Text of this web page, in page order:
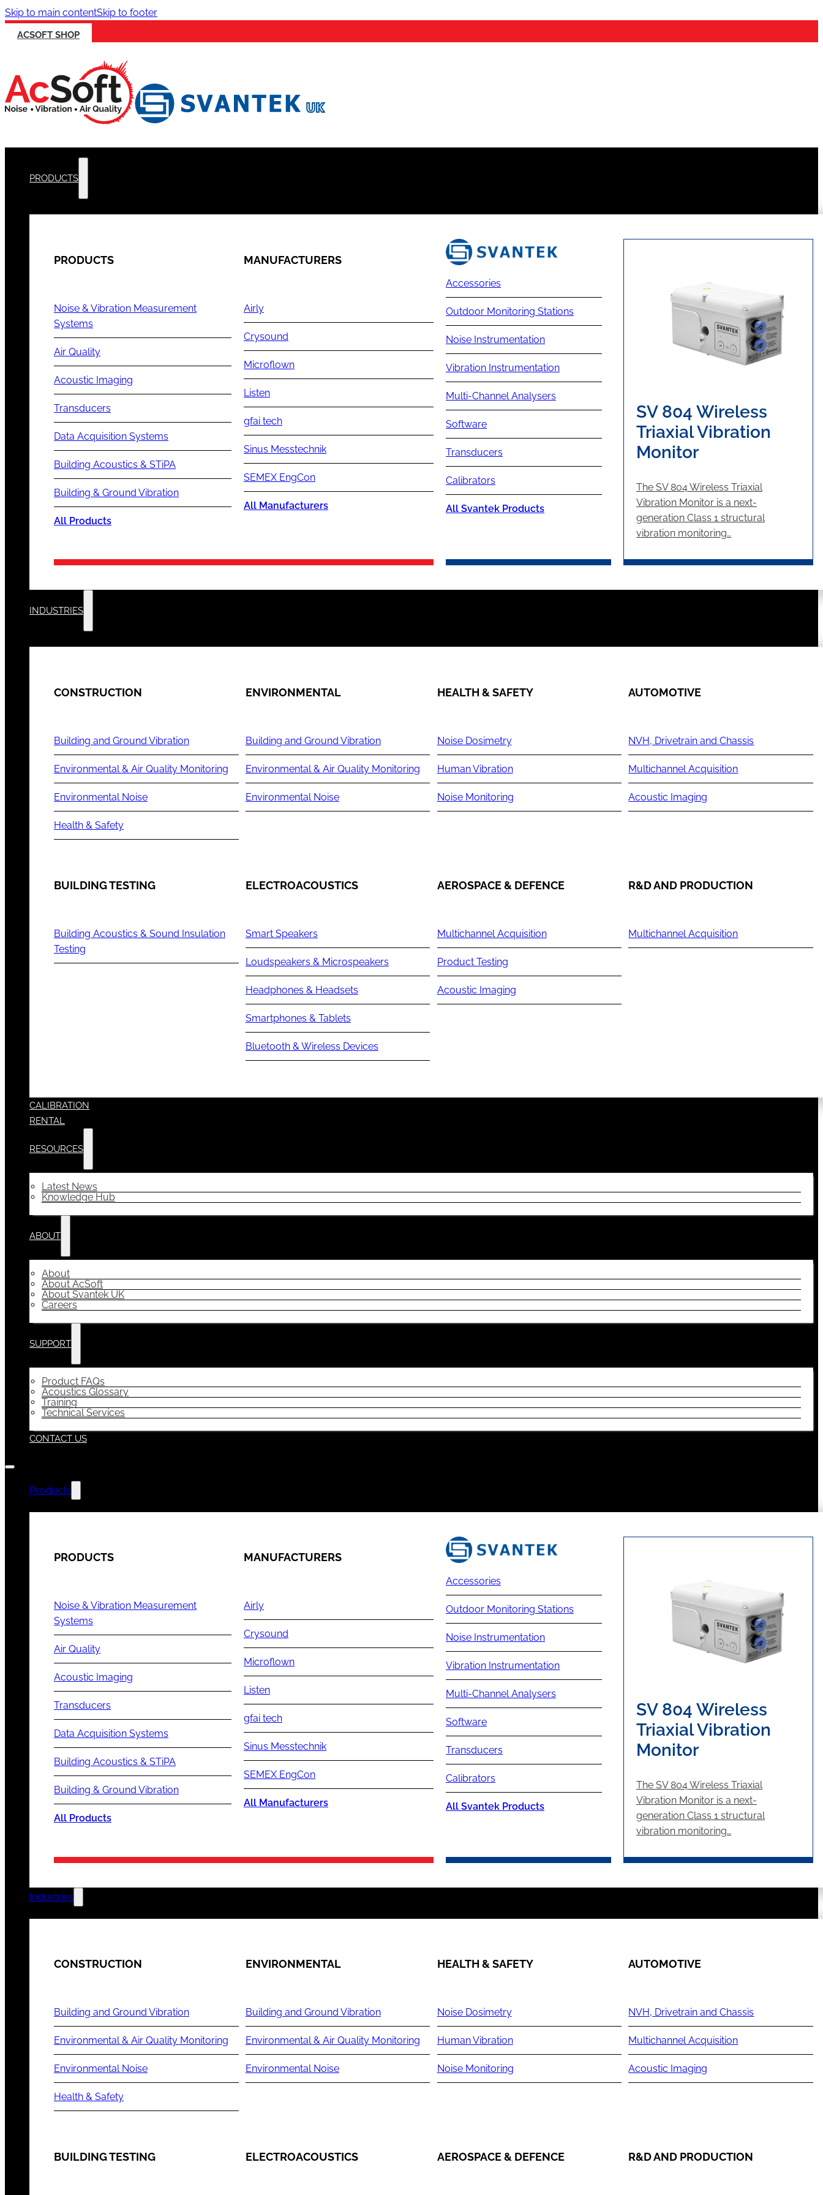
Skip to main contentSkip to footer
ACSOFT SHOP
PRODUCTS
PRODUCTS
Noise & Vibration Measurement
Systems
Air Quality
Acoustic Imaging
Transducers
Data Acquisition Systems
Building Acoustics & STiPA
Building & Ground Vibration
All Products
MANUFACTURERS
Airly
Crysound
Microflown
Listen
gfai tech
Sinus Messtechnik
SEMEX EngCon
All Manufacturers
Accessories
Outdoor Monitoring Stations
Noise Instrumentation
Vibration Instrumentation
Multi-Channel Analysers
Software
Transducers
Calibrators
All Svantek Products
SV 804 Wireless
Triaxial Vibration
Monitor
The SV 804 Wireless Triaxial
Vibration Monitor is a next-
generation Class 1 structural
vibration monitoring…
INDUSTRIES
CONSTRUCTION
Building and Ground Vibration
Environmental & Air Quality Monitoring
Environmental Noise
Health & Safety
ENVIRONMENTAL
Building and Ground Vibration
Environmental & Air Quality Monitoring
Environmental Noise
HEALTH & SAFETY
Noise Dosimetry
Human Vibration
Noise Monitoring
AUTOMOTIVE
NVH, Drivetrain and Chassis
Multichannel Acquisition
Acoustic Imaging
BUILDING TESTING
Building Acoustics & Sound Insulation
Testing
ELECTROACOUSTICS
Smart Speakers
Loudspeakers & Microspeakers
Headphones & Headsets
Smartphones & Tablets
Bluetooth & Wireless Devices
AEROSPACE & DEFENCE
Multichannel Acquisition
Product Testing
Acoustic Imaging
R&D AND PRODUCTION
Multichannel Acquisition
CALIBRATION
RENTAL
RESOURCES
Latest News
Knowledge Hub
ABOUT
About
About AcSoft
About Svantek UK
Careers
SUPPORT
Product FAQs
Acoustics Glossary
Training
Technical Services
CONTACT US
Products
PRODUCTS
Noise & Vibration Measurement
Systems
Air Quality
Acoustic Imaging
Transducers
Data Acquisition Systems
Building Acoustics & STiPA
Building & Ground Vibration
All Products
MANUFACTURERS
Airly
Crysound
Microflown
Listen
gfai tech
Sinus Messtechnik
SEMEX EngCon
All Manufacturers
Accessories
Outdoor Monitoring Stations
Noise Instrumentation
Vibration Instrumentation
Multi-Channel Analysers
Software
Transducers
Calibrators
All Svantek Products
SV 804 Wireless
Triaxial Vibration
Monitor
The SV 804 Wireless Triaxial
Vibration Monitor is a next-
generation Class 1 structural
vibration monitoring…
Industries
CONSTRUCTION
Building and Ground Vibration
Environmental & Air Quality Monitoring
Environmental Noise
Health & Safety
ENVIRONMENTAL
Building and Ground Vibration
Environmental & Air Quality Monitoring
Environmental Noise
HEALTH & SAFETY
Noise Dosimetry
Human Vibration
Noise Monitoring
AUTOMOTIVE
NVH, Drivetrain and Chassis
Multichannel Acquisition
Acoustic Imaging
BUILDING TESTING ELECTROACOUSTICS AEROSPACE & DEFENCE R&D AND PRODUCTION